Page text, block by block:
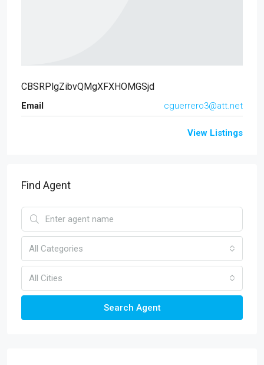
CBSRPlgZibvQMgXFXHOMGSjd
Email cguerrero3@att.net
View Listings
Find Agent
All Categories
All Cities
Search Agent